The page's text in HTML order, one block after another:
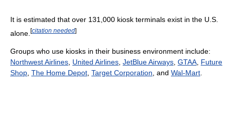
It is estimated that over 131,000 kiosk terminals exist in the U.S.
alone. [citation needed]
Groups who use kiosks in their business environment include:
Northwest Airlines, United Airlines, JetBlue Airways, GTAA, Future
Shop, The Home Depot, Target Corporation, and Wal-Mart.